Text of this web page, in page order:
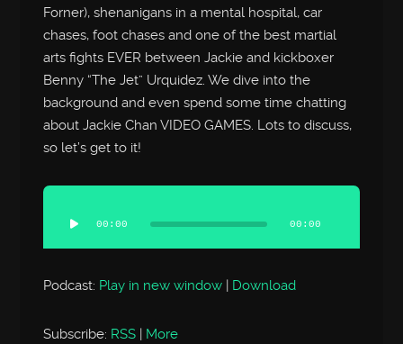
Forner), shenanigans in a mental hospital, car
chases, foot chases and one of the best martial
arts fights EVER between Jackie and kickboxer
Benny “The Jet” Urquidez. We dive into the
background and even spend some time chatting
about Jackie Chan VIDEO GAMES. Lots to discuss,
so let’s get to it!
Audio
Player
00:00 00:00
Podcast: Play in new window | Download
Subscribe: RSS More